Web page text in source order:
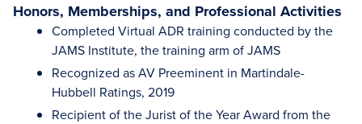
Honors, Memberships, and Professional Activities
Completed Virtual ADR training conducted by the
JAMS Institute, the training arm of JAMS
Recognized as AV Preeminent in Martindale-
Hubbell Ratings, 2019
Recipient of the Jurist of the Year Award from the